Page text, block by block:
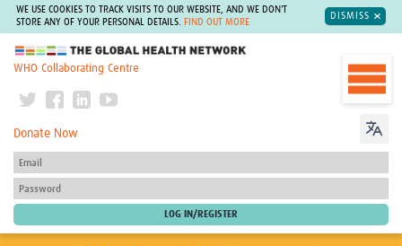
WE USE COOKIES TO TRACK VISITS TO OUR WEBSITE, AND WE DON'T
STORE ANY OF YOUR PERSONAL DETAILS.
FIND OUT MORE
DISMISS
The Global Health Network
WHO Collaborating Centre
Donate Now